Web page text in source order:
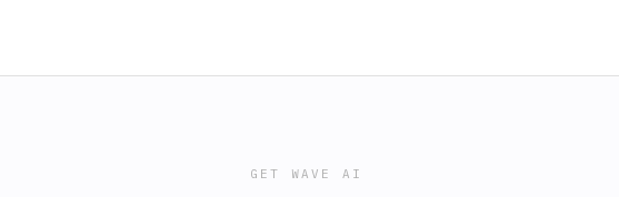
GET WAVE AI